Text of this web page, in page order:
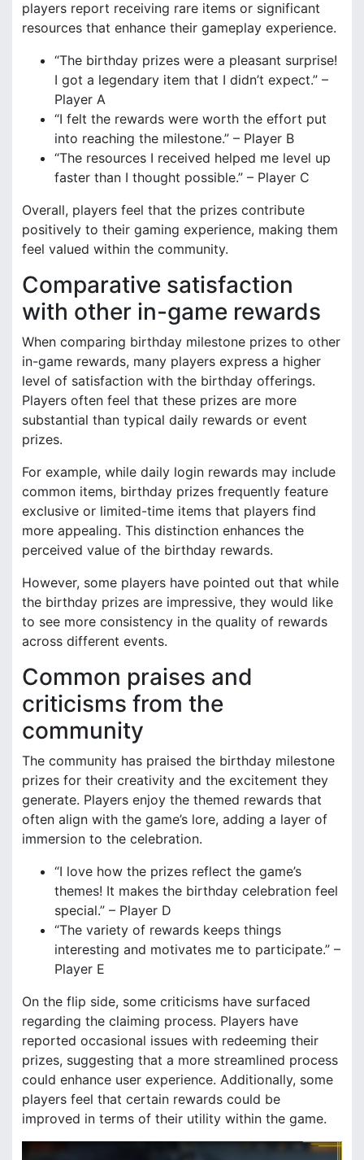
players report receiving rare items or significant
resources that enhance their gameplay experience.
“The birthday prizes were a pleasant surprise!
I got a legendary item that I didn’t expect.” –
Player A
“I felt the rewards were worth the effort put
into reaching the milestone.” – Player B
“The resources I received helped me level up
faster than I thought possible.” – Player C
Overall, players feel that the prizes contribute
positively to their gaming experience, making them
feel valued within the community.
Comparative satisfaction
with other in-game rewards
When comparing birthday milestone prizes to other
in-game rewards, many players express a higher
level of satisfaction with the birthday offerings.
Players often feel that these prizes are more
substantial than typical daily rewards or event
prizes.
For example, while daily login rewards may include
common items, birthday prizes frequently feature
exclusive or limited-time items that players find
more appealing. This distinction enhances the
perceived value of the birthday rewards.
However, some players have pointed out that while
the birthday prizes are impressive, they would like
to see more consistency in the quality of rewards
across different events.
Common praises and
criticisms from the
community
The community has praised the birthday milestone
prizes for their creativity and the excitement they
generate. Players enjoy the themed rewards that
often align with the game’s lore, adding a layer of
immersion to the celebration.
“I love how the prizes reflect the game’s
themes! It makes the birthday celebration feel
special.” – Player D
“The variety of rewards keeps things
interesting and motivates me to participate.” –
Player E
On the flip side, some criticisms have surfaced
regarding the claiming process. Players have
reported occasional issues with redeeming their
prizes, suggesting that a more streamlined process
could enhance user experience. Additionally, some
players feel that certain rewards could be
improved in terms of their utility within the game.